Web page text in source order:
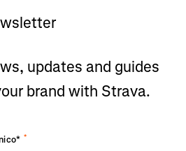
updates and guides
brand with Strava.
*